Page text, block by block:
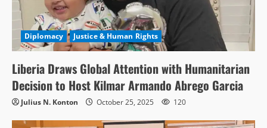
Diplomacy Justice & Human Rights
Liberia Draws Global Attention with Humanitarian
Decision to Host Kilmar Armando Abrego Garcia
Julius N. Konton October 25, 2025 120